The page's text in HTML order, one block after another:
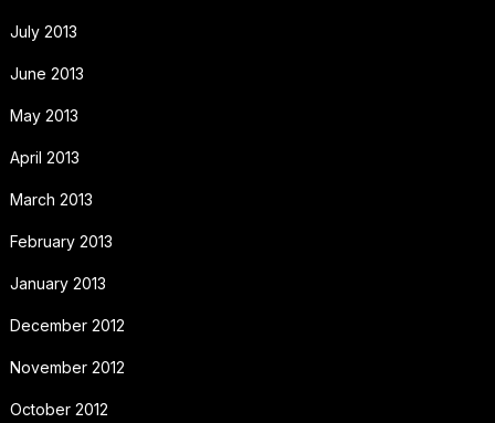
July 2013
June 2013
May 2013
April 2013
March 2013
February 2013
January 2013
December 2012
November 2012
October 2012